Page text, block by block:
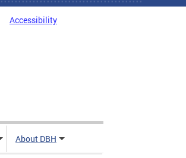
Accessibility
About DBH